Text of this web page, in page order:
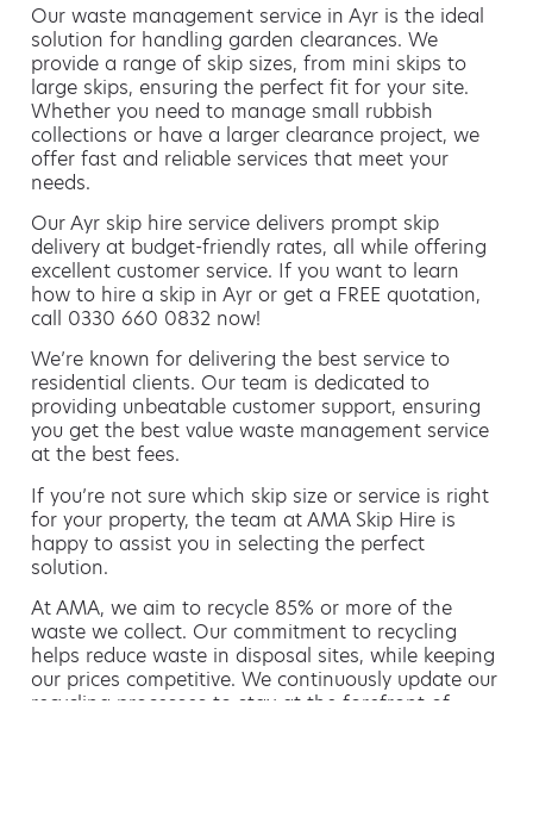
Our waste management service in Ayr is the ideal
solution for handling garden clearances. We
provide a range of skip sizes, from mini skips to
large skips, ensuring the perfect fit for your site.
Whether you need to manage small rubbish
collections or have a larger clearance project, we
offer fast and reliable services that meet your
needs.
Our Ayr skip hire service delivers prompt skip
delivery at budget-friendly rates, all while offering
excellent customer service. If you want to learn
how to hire a skip in Ayr or get a FREE quotation,
call 0330 660 0832 now!
We’re known for delivering the best service to
residential clients. Our team is dedicated to
providing unbeatable customer support, ensuring
you get the best value waste management service
at the best fees.
If you’re not sure which skip size or service is right
for your property, the team at AMA Skip Hire is
happy to assist you in selecting the perfect
solution.
At AMA, we aim to recycle 85% or more of the
waste we collect. Our commitment to recycling
helps reduce waste in disposal sites, while keeping
our prices competitive. We continuously update our
recycling processes to stay at the forefront of